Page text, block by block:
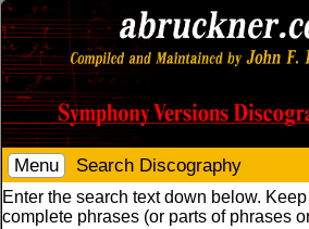
Menu Search Discography
Enter the search text down below.
complete phrases (or parts of phrases